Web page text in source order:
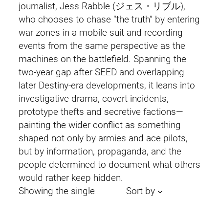
journalist, Jess Rabble (ジェス・リブル),
who chooses to chase “the truth” by entering
war zones in a mobile suit and recording
events from the same perspective as the
machines on the battlefield. Spanning the
two-year gap after SEED and overlapping
later Destiny-era developments, it leans into
investigative drama, covert incidents,
prototype thefts and secretive factions—
painting the wider conflict as something
shaped not only by armies and ace pilots,
but by information, propaganda, and the
people determined to document what others
would rather keep hidden.
Showing the single
Sort by